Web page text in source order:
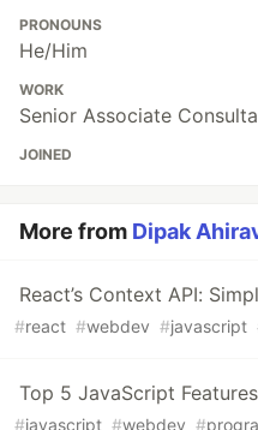
PRONOUNS
He/Him
WORK
Senior Associate
JOINED
More from Dipak
React’s Context API:
#react #webdev #javascript
Top 5 JavaScript
#javascript #webdev #